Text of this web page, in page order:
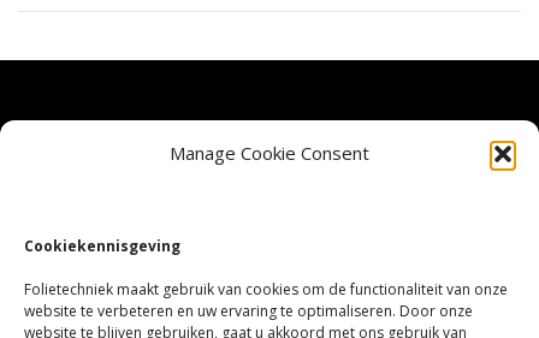
Manage Cookie Consent
Cookiekennisgeving
Folietechniek maakt gebruik van cookies om de functionaliteit van onze
website te verbeteren en uw ervaring te optimaliseren. Door onze
website te blijven gebruiken, gaat u akkoord met ons gebruik van
Veel gestelde vragen